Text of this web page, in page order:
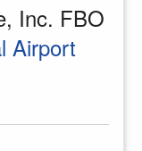
Inc. FBO
Airport